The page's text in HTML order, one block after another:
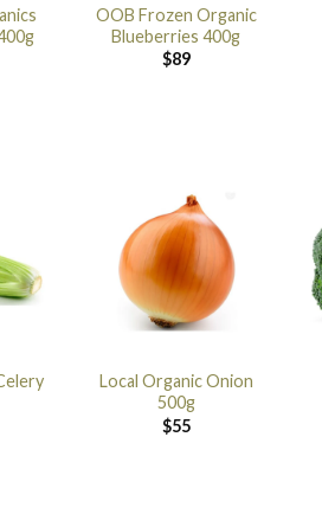
OOB Frozen Organic
Blueberries 400g
$89
Local Organic Onion
500g
$55